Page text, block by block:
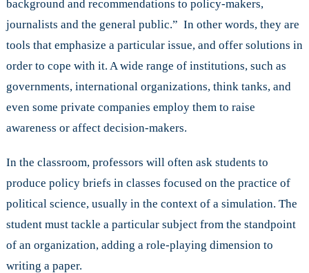
background and recommendations to policy-makers,
journalists and the general public.” In other words, they are
tools that emphasize a particular issue, and offer solutions in
order to cope with it. A wide range of institutions, such as
governments, international organizations, think tanks, and
even some private companies employ them to raise
awareness or affect decision-makers.
In the classroom, professors will often ask students to
produce policy briefs in classes focused on the practice of
political science, usually in the context of a simulation. The
student must tackle a particular subject from the standpoint
of an organization, adding a role-playing dimension to
writing a paper.